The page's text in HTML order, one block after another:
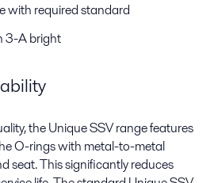
with required standard
3-A bright
the Unique SSV range features
O-rings with metal-to-metal
seat. This significantly reduces